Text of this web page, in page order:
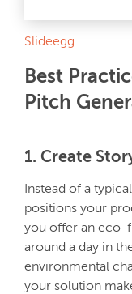
Slideegg
Best
Pitch
1. Create
Instead of a
positions your
you offer an eco-
around a day in
environmental
your solution